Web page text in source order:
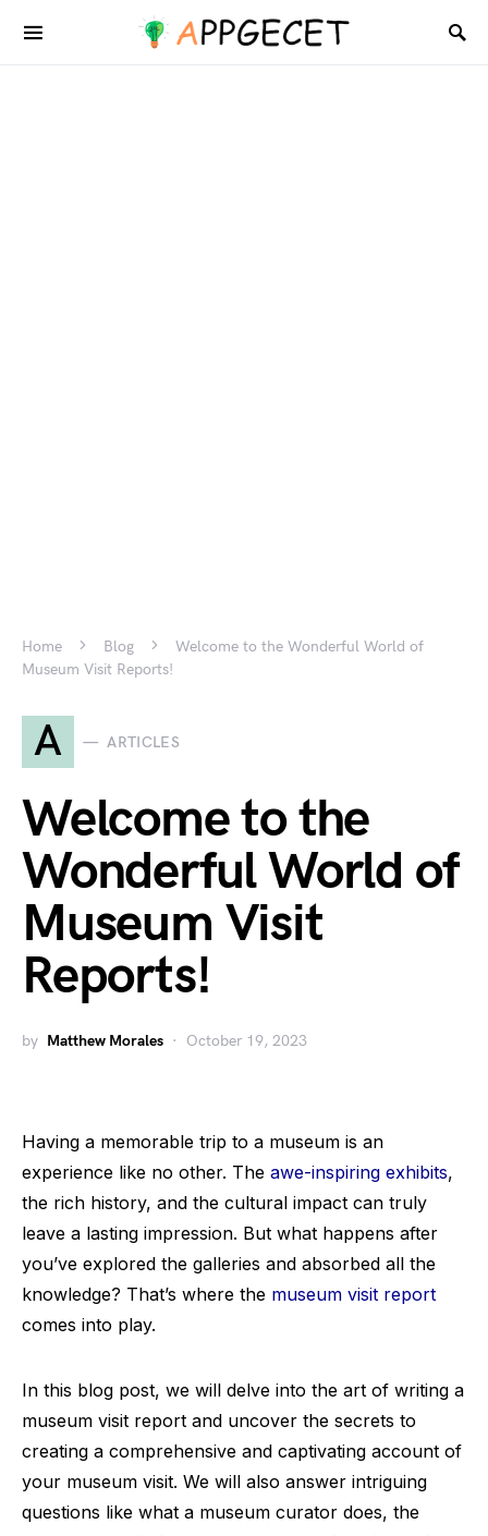
Home Blog
Welcome to the Wonderful World of
Museum Visit Reports!
A ARTICLES
Welcome to the
Wonderful World of
Museum Visit
Reports!
by Matthew Morales October 19, 2023
Having a memorable trip to a museum is an
experience like no other. The awe-inspiring exhibits,
the rich history, and the cultural impact can truly
leave a lasting impression. But what happens after
you’ve explored the galleries and absorbed all the
knowledge? That’s where the museum visit report
comes into play.
In this blog post, we will delve into the art of writing a
museum visit report and uncover the secrets to
creating a comprehensive and captivating account of
your museum visit. We will also answer intriguing
questions like what a museum curator does, the